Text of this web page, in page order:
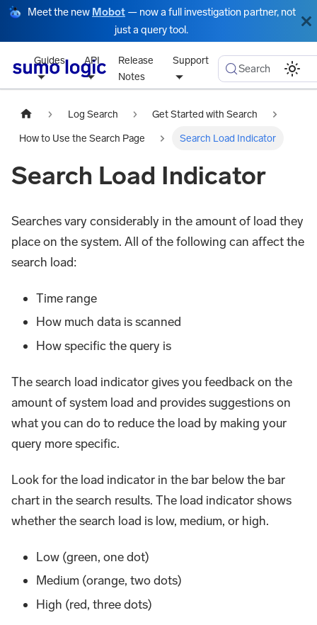
Meet the new Mobot — now a full investigation partner, not
just a query tool.
Guides API
Release
Notes
Support
Search
Log Search Get Started with Search
How to Use the Search Page Search Load Indicator
Search Load Indicator
Searches vary considerably in the amount of load they
place on the system. All of the following can affect the
search load:
Time range
How much data is scanned
How specific the query is
The search load indicator gives you feedback on the
amount of system load and provides suggestions on
what you can do to reduce the load by making your
query more specific.
Look for the load indicator in the bar below the bar
chart in the search results. The load indicator shows
whether the search load is low, medium, or high.
Low (green, one dot)
Medium (orange, two dots)
High (red, three dots)